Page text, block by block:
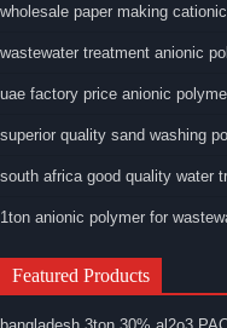
wholesale paper making
wastewater treatment anionic
uae factory price anionic
superior quality sand washing
south africa good quality water
1ton anionic polymer for
Featured Products